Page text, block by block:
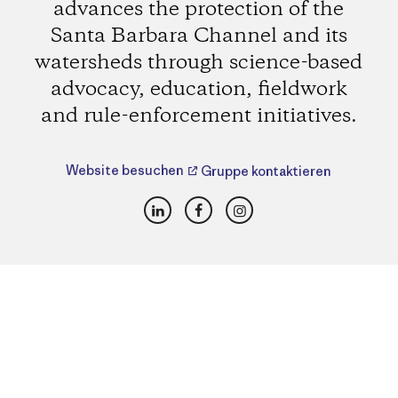
advances the protection of the
Santa Barbara Channel and its
watersheds through science-based
advocacy, education, fieldwork
and rule-enforcement initiatives.
Website besuchen Gruppe kontaktieren
LinkedInFacebookInstagram